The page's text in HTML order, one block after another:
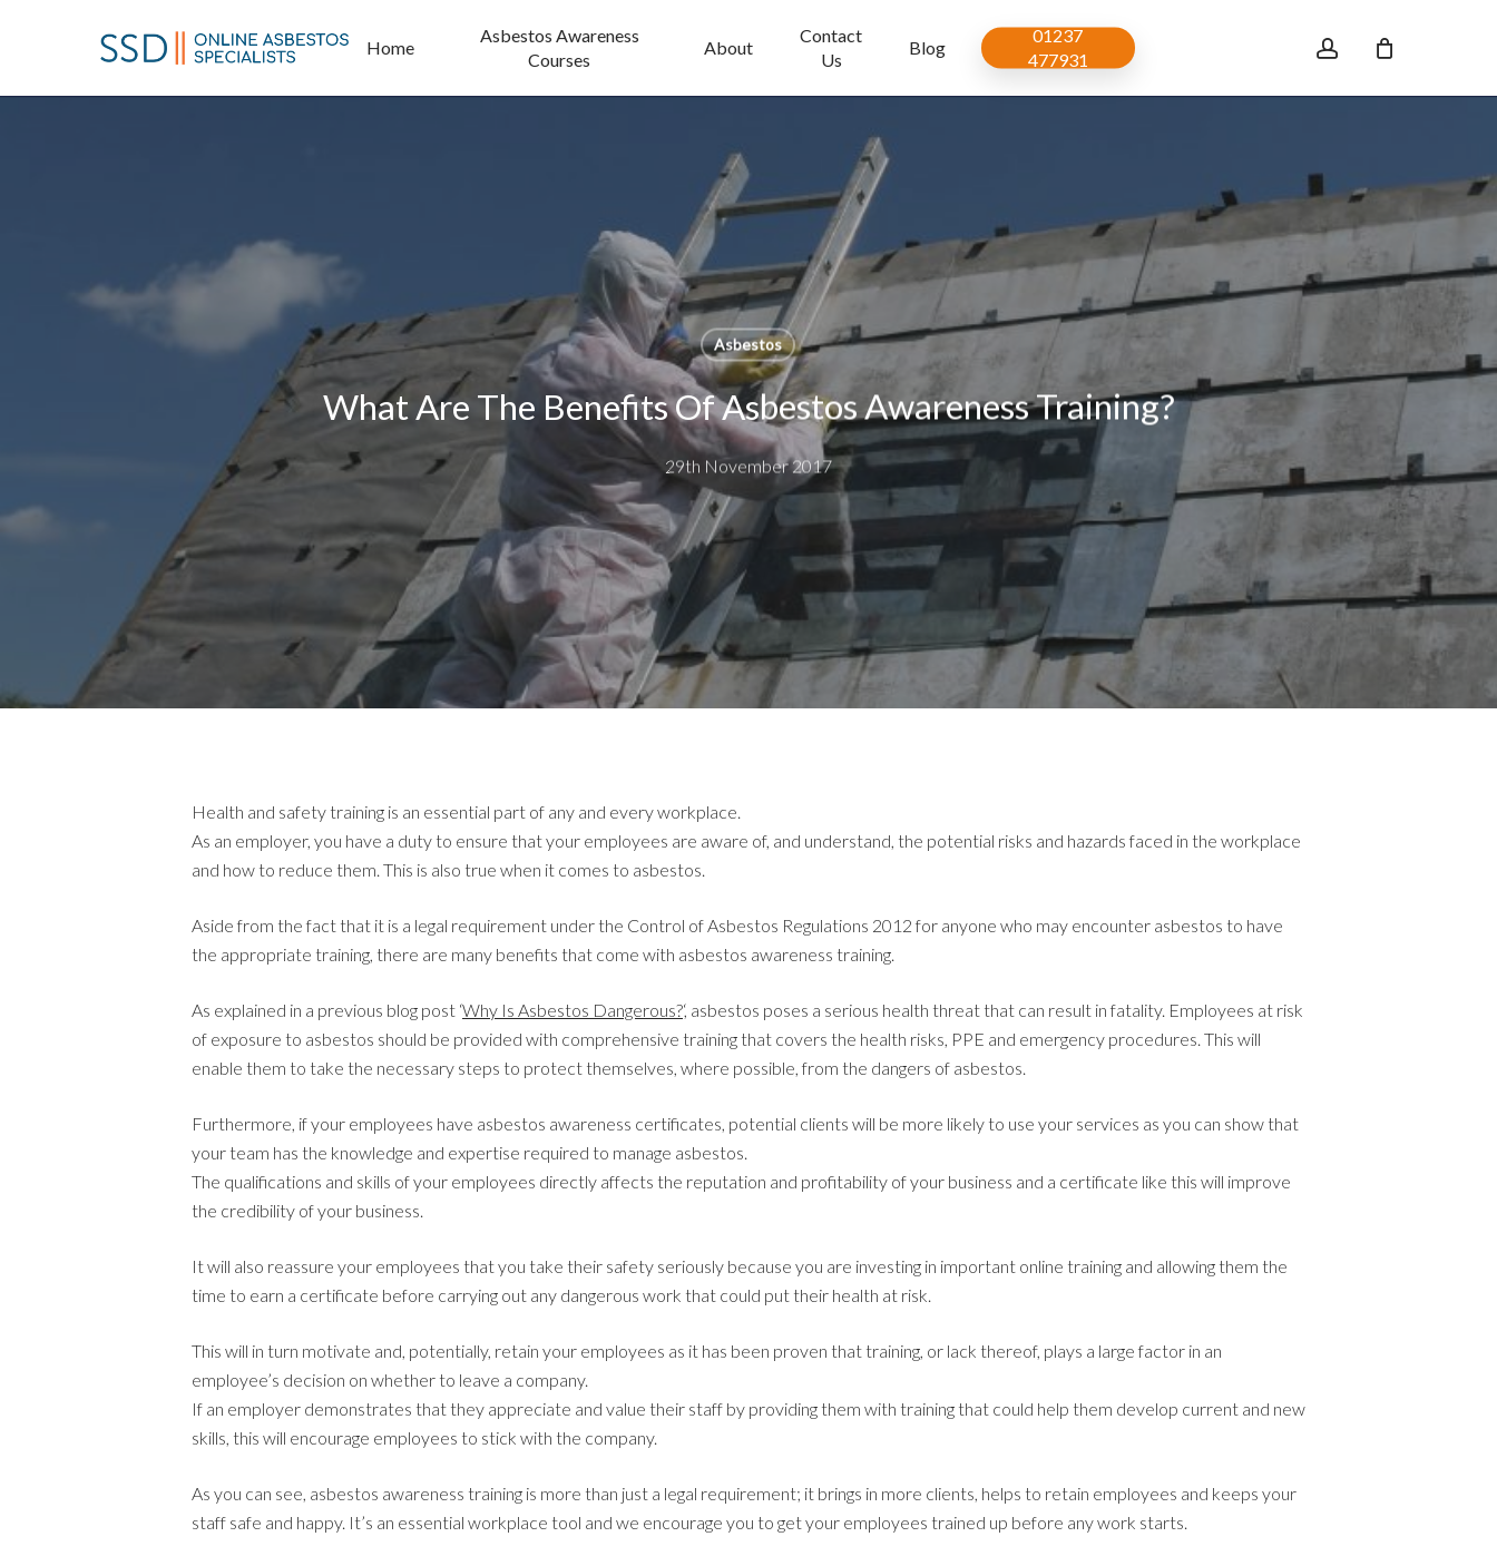
Home
Asbestos Awareness
Courses
About
Contact
Us
Blog
01237
477931
account
Asbestos
What Are The Benefits Of Asbestos Awareness Training?
29th November 2017
Health and safety training is an essential part of any and every workplace.
As an employer, you have a duty to ensure that your employees are aware of, and understand, the potential risks and hazards faced in the workplace
and how to reduce them. This is also true when it comes to asbestos.
Aside from the fact that it is a legal requirement under the Control of Asbestos Regulations 2012 for anyone who may encounter asbestos to have
the appropriate training, there are many benefits that come with asbestos awareness training.
As explained in a previous blog post ‘Why Is Asbestos Dangerous?‘, asbestos poses a serious health threat that can result in fatality. Employees at risk
of exposure to asbestos should be provided with comprehensive training that covers the health risks, PPE and emergency procedures. This will
enable them to take the necessary steps to protect themselves, where possible, from the dangers of asbestos.
Furthermore, if your employees have asbestos awareness certificates, potential clients will be more likely to use your services as you can show that
your team has the knowledge and expertise required to manage asbestos.
The qualifications and skills of your employees directly affects the reputation and profitability of your business and a certificate like this will improve
the credibility of your business.
It will also reassure your employees that you take their safety seriously because you are investing in important online training and allowing them the
time to earn a certificate before carrying out any dangerous work that could put their health at risk.
This will in turn motivate and, potentially, retain your employees as it has been proven that training, or lack thereof, plays a large factor in an
employee’s decision on whether to leave a company.
If an employer demonstrates that they appreciate and value their staff by providing them with training that could help them develop current and new
skills, this will encourage employees to stick with the company.
As you can see, asbestos awareness training is more than just a legal requirement; it brings in more clients, helps to retain employees and keeps your
staff safe and happy. It’s an essential workplace tool and we encourage you to get your employees trained up before any work starts.